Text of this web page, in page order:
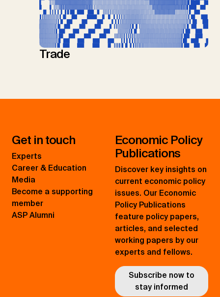
Trade
Get in touch
Experts
Career & Education
Media
Become a supporting
member
ASP Alumni
Economic Policy
Publications
Discover key insights on
current economic policy
issues. Our Economic
Policy Publications
feature policy papers,
articles, and selected
working papers by our
experts and fellows.
Subscribe now to
stay informed